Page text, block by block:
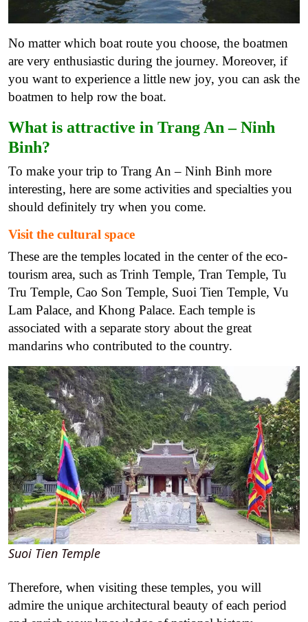
No matter which boat route you choose, the boatmen
are very enthusiastic during the journey. Moreover, if
you want to experience a little new joy, you can ask the
boatmen to help row the boat.
What is attractive in Trang An – Ninh
Binh?
To make your trip to Trang An – Ninh Binh more
interesting, here are some activities and specialties you
should definitely try when you come.
Visit the cultural space
These are the temples located in the center of the eco-
tourism area, such as Trinh Temple, Tran Temple, Tu
Tru Temple, Cao Son Temple, Suoi Tien Temple, Vu
Lam Palace, and Khong Palace. Each temple is
associated with a separate story about the great
mandarins who contributed to the country.
Suoi Tien Temple
Therefore, when visiting these temples, you will
admire the unique architectural beauty of each period